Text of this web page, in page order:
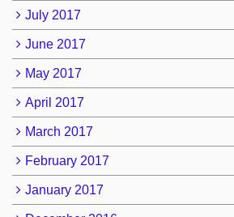
July 2017
June 2017
May 2017
April 2017
March 2017
February 2017
January 2017